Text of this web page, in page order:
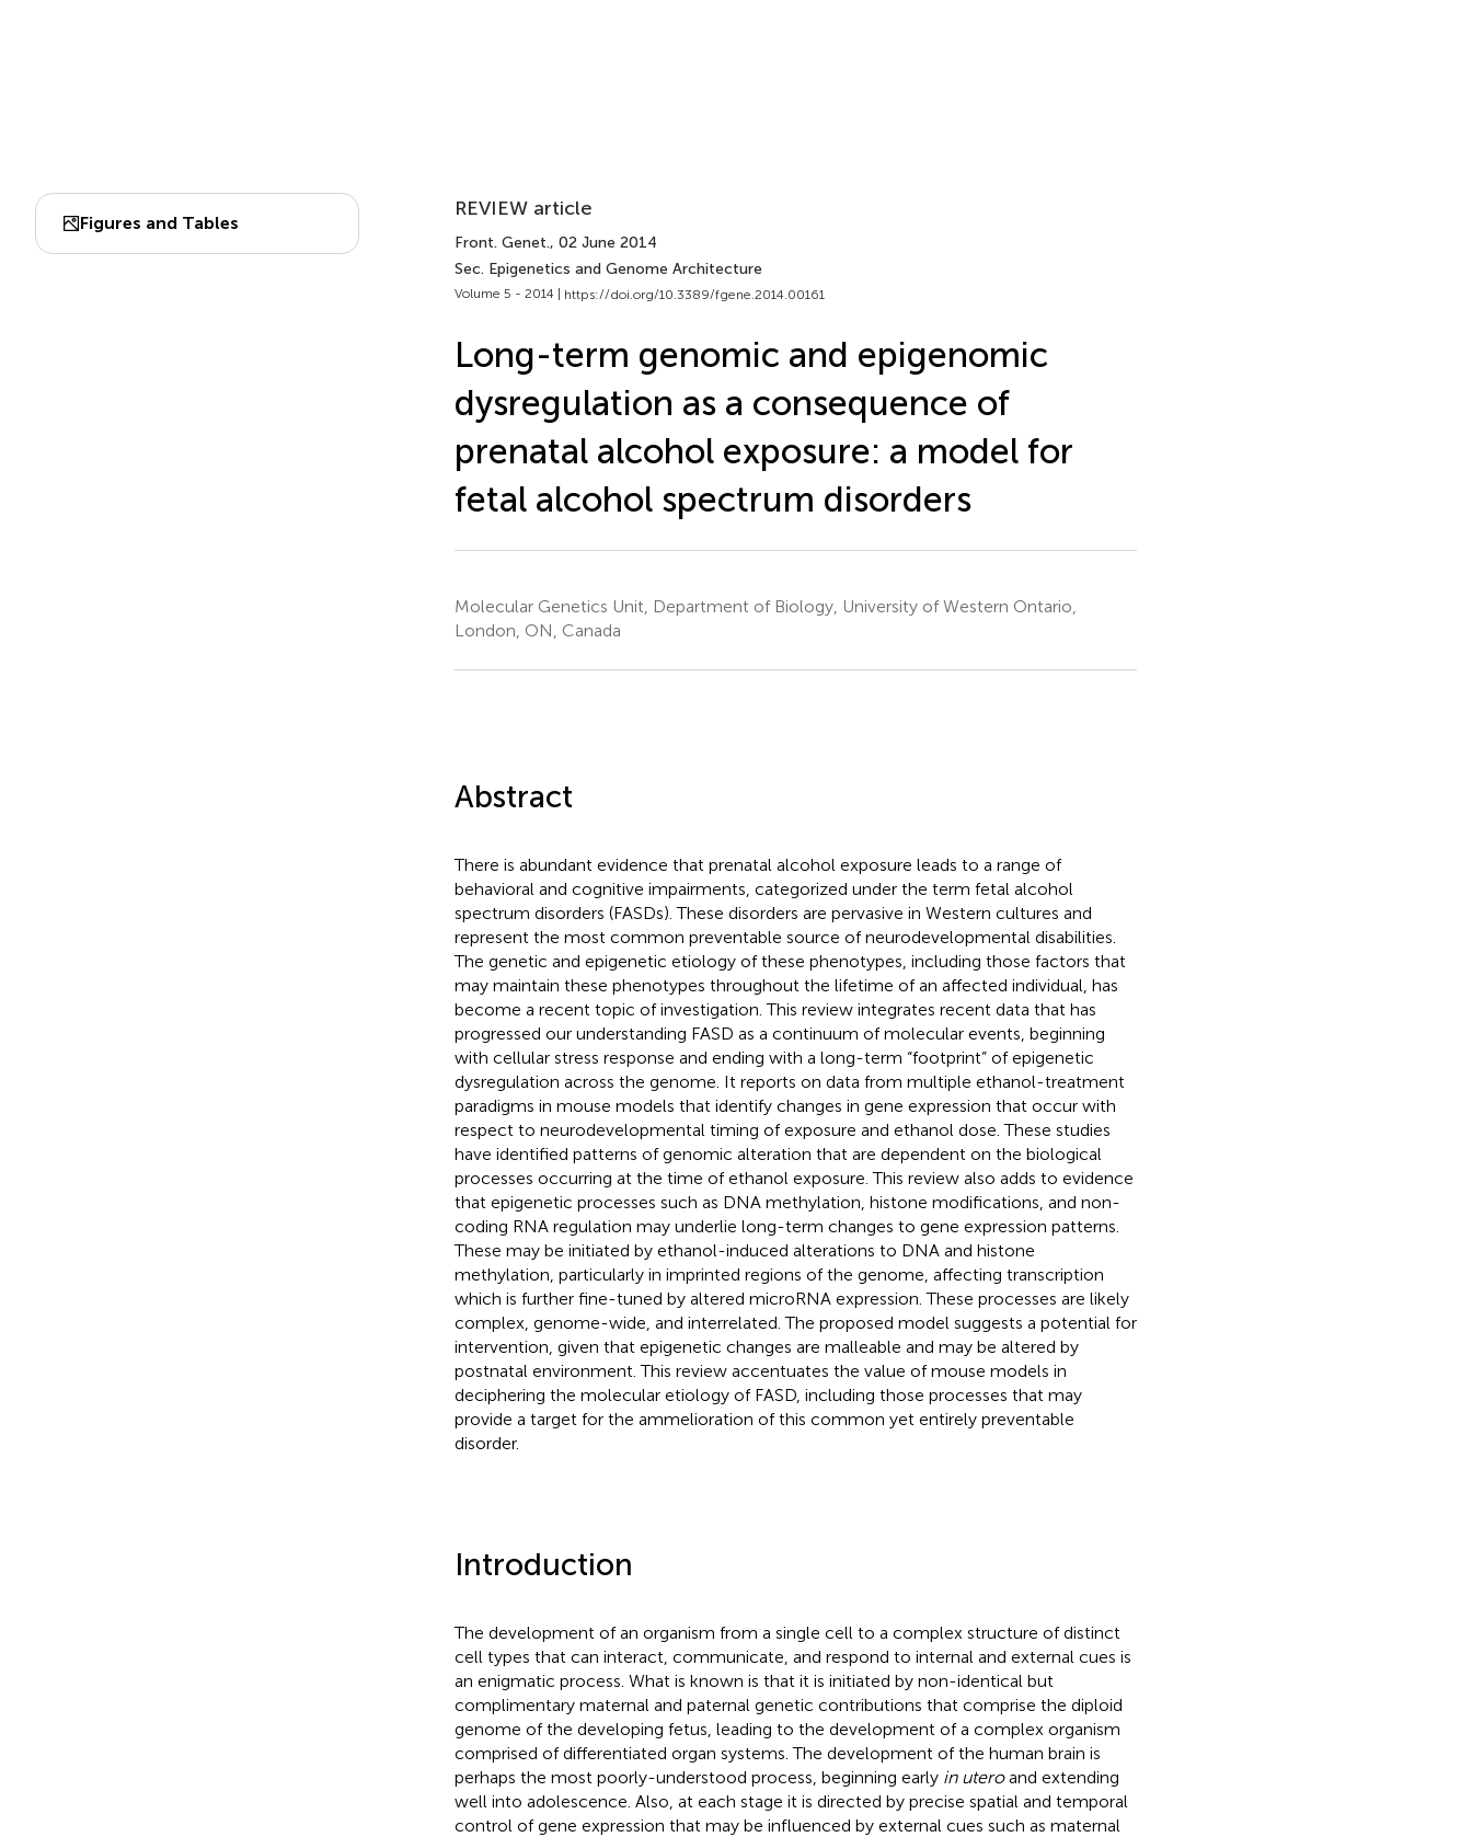
Figures and Tables
REVIEW article
Front. Genet., 02 June 2014
Sec. Epigenetics and Genome Architecture
Volume 5 - 2014 | https://doi.org/10.3389/fgene.2014.00161
Long-term genomic and epigenomic
dysregulation as a consequence of
prenatal alcohol exposure: a model for
fetal alcohol spectrum disorders
Molecular Genetics Unit, Department of Biology, University of Western Ontario,
London, ON, Canada
Abstract
There is abundant evidence that prenatal alcohol exposure leads to a range of
behavioral and cognitive impairments, categorized under the term fetal alcohol
spectrum disorders (FASDs). These disorders are pervasive in Western cultures and
represent the most common preventable source of neurodevelopmental disabilities.
The genetic and epigenetic etiology of these phenotypes, including those factors that
may maintain these phenotypes throughout the lifetime of an affected individual, has
become a recent topic of investigation. This review integrates recent data that has
progressed our understanding FASD as a continuum of molecular events, beginning
with cellular stress response and ending with a long-term “footprint” of epigenetic
dysregulation across the genome. It reports on data from multiple ethanol-treatment
paradigms in mouse models that identify changes in gene expression that occur with
respect to neurodevelopmental timing of exposure and ethanol dose. These studies
have identified patterns of genomic alteration that are dependent on the biological
processes occurring at the time of ethanol exposure. This review also adds to evidence
that epigenetic processes such as DNA methylation, histone modifications, and non-
coding RNA regulation may underlie long-term changes to gene expression patterns.
These may be initiated by ethanol-induced alterations to DNA and histone
methylation, particularly in imprinted regions of the genome, affecting transcription
which is further fine-tuned by altered microRNA expression. These processes are likely
complex, genome-wide, and interrelated. The proposed model suggests a potential for
intervention, given that epigenetic changes are malleable and may be altered by
postnatal environment. This review accentuates the value of mouse models in
deciphering the molecular etiology of FASD, including those processes that may
provide a target for the ammelioration of this common yet entirely preventable
disorder.
Introduction
The development of an organism from a single cell to a complex structure of distinct
cell types that can interact, communicate, and respond to internal and external cues is
an enigmatic process. What is known is that it is initiated by non-identical but
complimentary maternal and paternal genetic contributions that comprise the diploid
genome of the developing fetus, leading to the development of a complex organism
comprised of differentiated organ systems. The development of the human brain is
perhaps the most poorly-understood process, beginning early in uteroand extending
well into adolescence. Also, at each stage it is directed by precise spatial and temporal
control of gene expression that may be influenced by external cues such as maternal